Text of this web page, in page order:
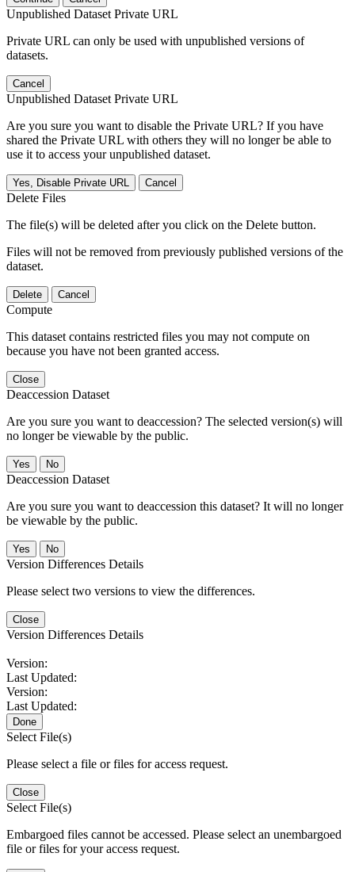
Unpublished Dataset Private URL
Private URL can only be used with unpublished versions of
datasets.
Cancel
Unpublished Dataset Private URL
Are you sure you want to disable the Private URL? If you have
shared the Private URL with others they will no longer be able to
use it to access your unpublished dataset.
Yes, Disable Private URL Cancel
Delete Files
The file(s) will be deleted after you click on the Delete button.
Files will not be removed from previously published versions of the
dataset.
Delete Cancel
Compute
This dataset contains restricted files you may not compute on
because you have not been granted access.
Close
Deaccession Dataset
Are you sure you want to deaccession? The selected version(s) will
no longer be viewable by the public.
No
Deaccession Dataset
Are you sure you want to deaccession this dataset? It will no longer
be viewable by the public.
No
Version Differences Details
Please select two versions to view the differences.
Close
Version Differences Details
Version:
Last Updated:
Version:
Last Updated:
Done
Select File(s)
Please select a file or files for access request.
Close
Select File(s)
Embargoed files cannot be accessed. Please select an unembargoed
file or files for your access request.